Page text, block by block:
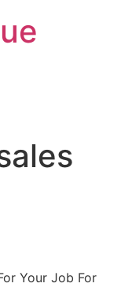
Your Job For